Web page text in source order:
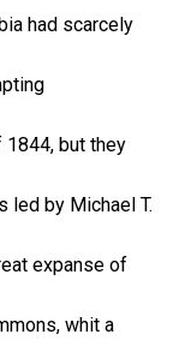
had scarcely
but they
led by Michael T.
expanse of
whit a